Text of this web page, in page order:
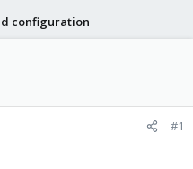
configuration
#1